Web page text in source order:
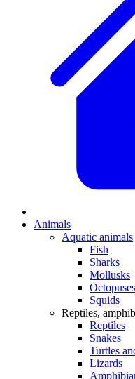
Animals
Aquatic animals
Fish
Sharks
Mollusks
Octopuses
Squids
Reptiles,
Reptiles
Snakes
Turtles
Lizards